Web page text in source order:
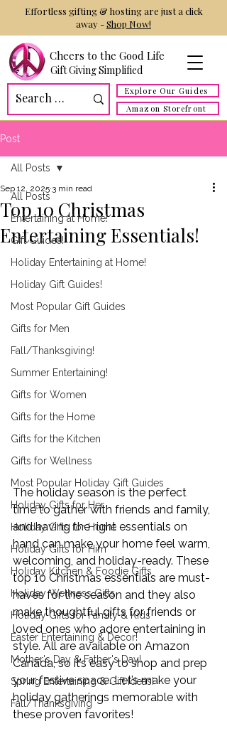
Cheers to the Good Life
Gift Giving Simplified
Explore Our Guides
Amazon Storefront
Effortless gifting & hosting are just a click
away -Shop Now!
Post
All Posts
Entertaining at Home!
Gift Guides!
Holiday Entertaining at Home!
Holiday Gift Guides!
Most Popular Gift Guides
Gifts for Men
Fall/Thanksgiving!
Summer Entertaining!
Gifts for Women
Gifts for the Home
Gifts for the Kitchen
Gifts for Wellness
Most Popular Holiday Gift Guides
Holiday Gifts for Her
Holiday Gifts for Home
Holiday Gifts for Him
Holiday Kitchen & Foodie Gifts
Holiday Wellness Gifts
Holiday Gifts for Family & Kids
Easter Entertaining & Decor!
Mother's Day & Father's Day!
Spring Entertaining & Gift Ideas!
Fall/Thanksgiving
All Posts
Top 10 Christmas
Entertaining Essentials!
Sep 12, 2025 3 min read
The holiday season is the perfect
time to gather with friends and family,
and having the right essentials on
hand can make your home feel warm,
welcoming, and holiday-ready. These
top 10 Christmas essentials are must-
haves for the season and they also
make thoughtful gifts for friends or
loved ones who adore entertaining in
style. All are available on Amazon
Canada, so it’s easy to shop and prep
your festive space. Let’s make your
holiday gatherings memorable with
these proven favorites!